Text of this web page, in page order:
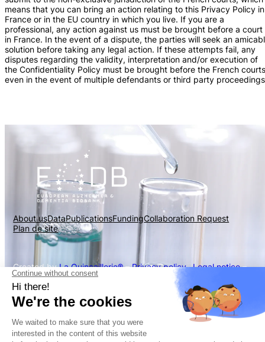
means that you can bring an action relating to this Privacy Policy in
France or in the EU country in which you live. If you are a
professional, any action against us must be brought before a court
in France. In the event of a dispute, the parties will seek an
solution before taking any legal action. If these attempts fail, any
disputes regarding the validity, interpretation and/or execution of
the Confidentiality Policy must be brought before the French
even in the event of multiple defendants or third party
About usDataPublicationsFundingCollaboration Request
Plan de site
Created byLa Quincaillerie®–Privacy policy–Legal notice–
Cookies policy